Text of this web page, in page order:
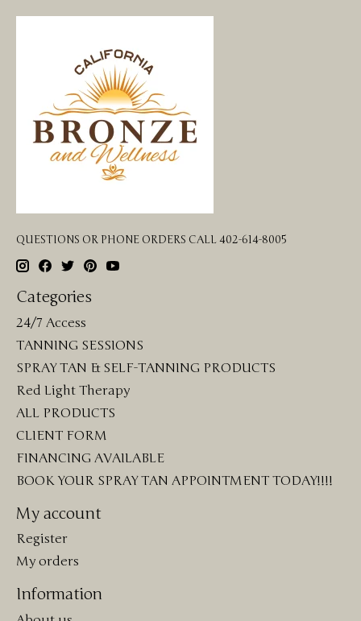
QUESTIONS OR PHONE ORDERS CALL 402-614-8005
Categories
24/7 Access
TANNING SESSIONS
SPRAY TAN & SELF-TANNING PRODUCTS
Red Light Therapy
ALL PRODUCTS
CLIENT FORM
FINANCING AVAILABLE
BOOK YOUR SPRAY TAN APPOINTMENT TODAY!!!!
My account
Register
My orders
Information